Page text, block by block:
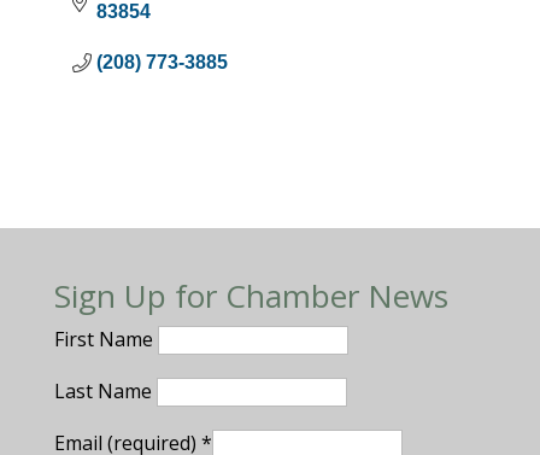
83854
(208) 773-3885
Sign Up for Chamber News
First Name
Last Name
Email (required) *